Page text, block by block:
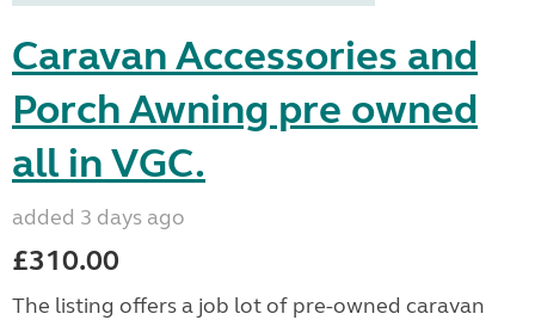
Caravan Accessories and
Porch Awning pre owned
all in VGC.
added 3 days ago
£310.00
The listing offers a job lot of pre-owned caravan